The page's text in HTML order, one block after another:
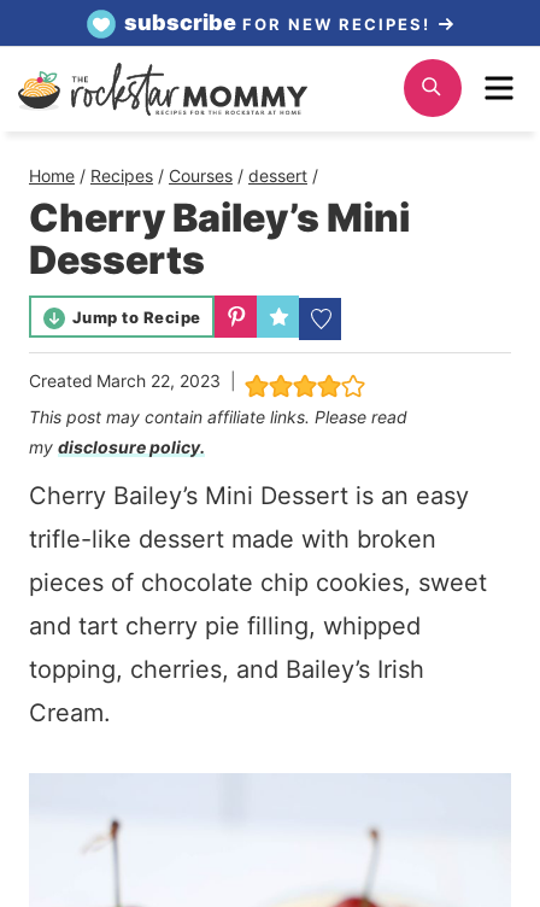
content
subscribe FOR NEW RECIPES!
Search
Home / Recipes / Courses / dessert /
Cherry Bailey’s Mini
Desserts
Jump to Recipe
Created March 22, 2023
This post may contain affiliate links. Please read
my disclosure policy.
Cherry Bailey’s Mini Dessert is an easy
trifle-like dessert made with broken
pieces of chocolate chip cookies, sweet
and tart cherry pie filling, whipped
topping, cherries, and Bailey’s Irish
Cream.